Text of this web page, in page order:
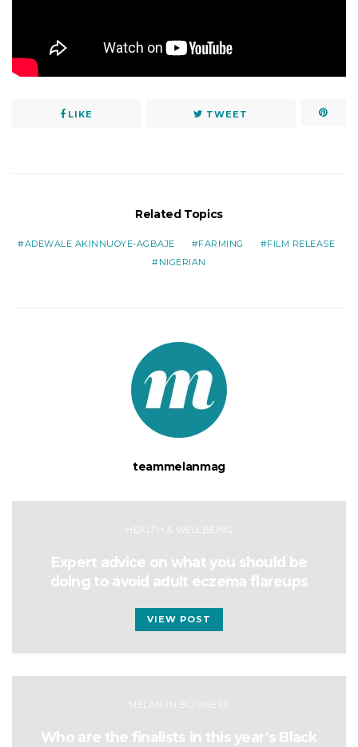
LIKE TWEET
Related Topics
ADEWALE AKINNUOYE-AGBAJE FARMING
FILM RELEASE
NIGERIAN
teammelanmag
HEALTH & WELLBEING
Expert advice on what you should be
doing to avoid adult eczema flareups
VIEW POST
MELAN-IN BUSINESS
Who are the finalists in this year’s Black